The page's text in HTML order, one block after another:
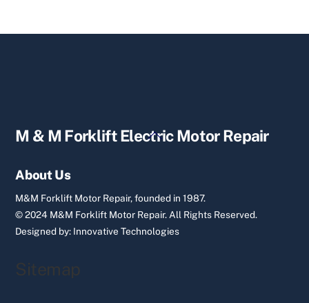
Back
M & M Forklift Electric Motor Repair
About Us
M&M Forklift Motor Repair, founded in 1987.
© 2024 M&M Forklift Motor Repair. All Rights Reserved.
Designed by: Innovative Technologies
Sitemap